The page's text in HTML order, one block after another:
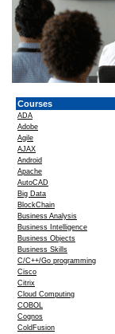
Courses
ADA
Adobe
Agile
AJAX
Android
Apache
AutoCAD
Big Data
BlockChain
Business Analysis
Business Intelligence
Business Objects
Business Skills
C/C++/Go programming
Cisco
Citrix
Cloud Computing
COBOL
Cognos
ColdFusion